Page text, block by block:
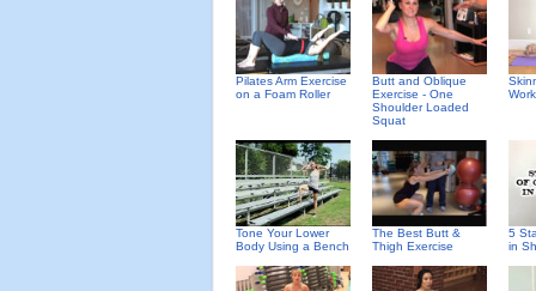
Pilates Arm Exercise
on a Foam Roller
Butt and Oblique
Exercise - One
Shoulder Loaded
Squat
Tone Your Lower
Body Using a Bench
The Best Butt &
Thigh Exercise
5
in